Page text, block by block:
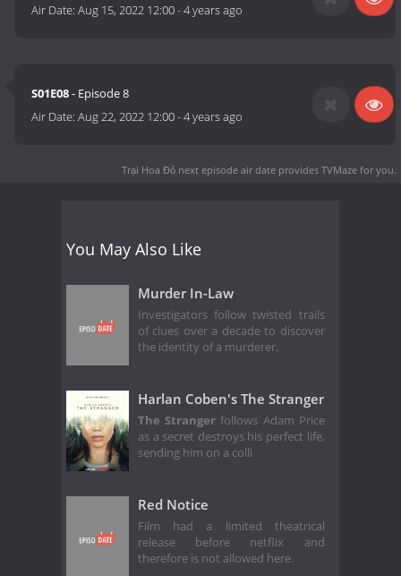
Air Date:Aug 15, 2022 12:00-4 years ago
S01E08- Episode 8
Air Date:Aug 22, 2022 12:00-4 years ago
Trại Hoa Đỏ next episode air date provides TVMaze for you.
You May Also Like
Murder In-Law
Investigators follow twisted trails
of clues over a decade to discover
the identity of a murderer.
Harlan Coben's The Stranger
The Stranger follows Adam Price
as a secret destroys his perfect life,
sending him on a colli
Red Notice
Film had a limited theatrical
release before netflix and
therefore is not allowed here.